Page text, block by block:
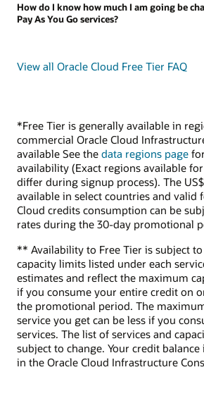
How do I know how much I am going be
Pay As You Go services?
View all Oracle Cloud Free Tier FAQ
*Free Tier is generally available in
commercial Oracle Cloud
available See the data regions page
availability (Exact regions available
differ during signup process). The
available in select countries and valid
Cloud credits consumption can be
rates during the 30-day promotional
** Availability to Free Tier is subject
capacity limits listed under each
estimates and reflect the maximum
if you consume your entire credit on
the promotional period. The
service you get can be less if you
services. The list of services and
subject to change. Your credit
in the Oracle Cloud Infrastructure